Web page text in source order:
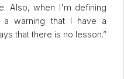
Also, when I'm defining
warning that I have a
that there is no lesson.”